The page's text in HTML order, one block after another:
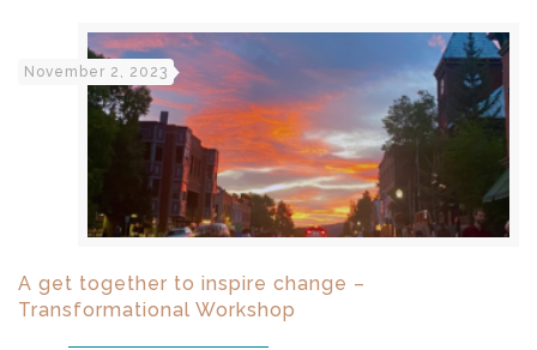
November 2, 2023
A get together to inspire change –
Transformational Workshop